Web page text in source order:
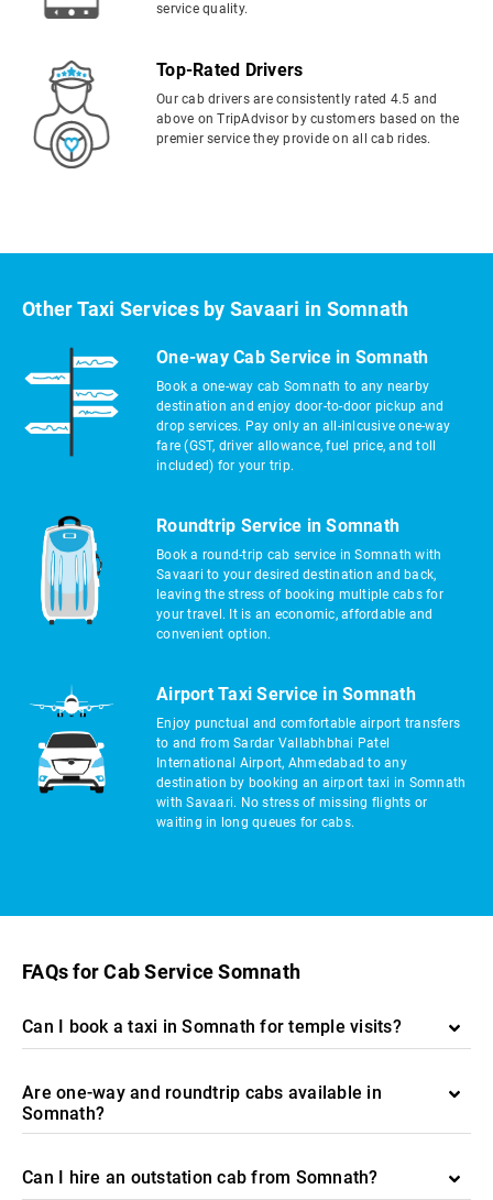
service quality.
Top-Rated Drivers
Our cab drivers are consistently rated 4.5 and
above on TripAdvisor by customers based on the
premier service they provide on all cab rides.
Other Taxi Services by Savaari in Somnath
One-way Cab Service in Somnath
Book a one-way cab Somnath to any nearby
destination and enjoy door-to-door pickup and
drop services. Pay only an all-inlcusive one-way
fare (GST, driver allowance, fuel price, and toll
included) for your trip.
Roundtrip Service in Somnath
Book a round-trip cab service in Somnath with
Savaari to your desired destination and back,
leaving the stress of booking multiple cabs for
your travel. It is an economic, affordable and
convenient option.
Airport Taxi Service in Somnath
Enjoy punctual and comfortable airport transfers
to and from Sardar Vallabhbhai Patel
International Airport, Ahmedabad to any
destination by booking an airport taxi in Somnath
with Savaari. No stress of missing flights or
waiting in long queues for cabs.
FAQs for Cab Service Somnath
Can I book a taxi in Somnath for temple visits?
Are one-way and roundtrip cabs available in
Somnath?
Can I hire an outstation cab from Somnath?